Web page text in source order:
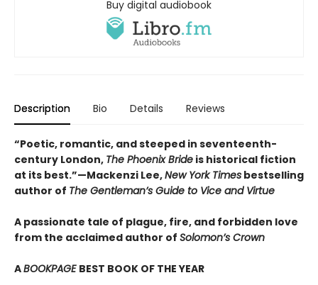
Buy digital audiobook
Description Bio Details Reviews
“Poetic, romantic, and steeped in seventeenth-
century London, The Phoenix Bride is historical fiction
at its best.”—Mackenzi Lee,New York Times bestselling
author of The Gentleman’s Guide to Vice and Virtue
A passionate tale of plague, fire, and forbidden love
from the acclaimed author of Solomon’s Crown
ABOOKPAGE BEST BOOK OF THE YEAR